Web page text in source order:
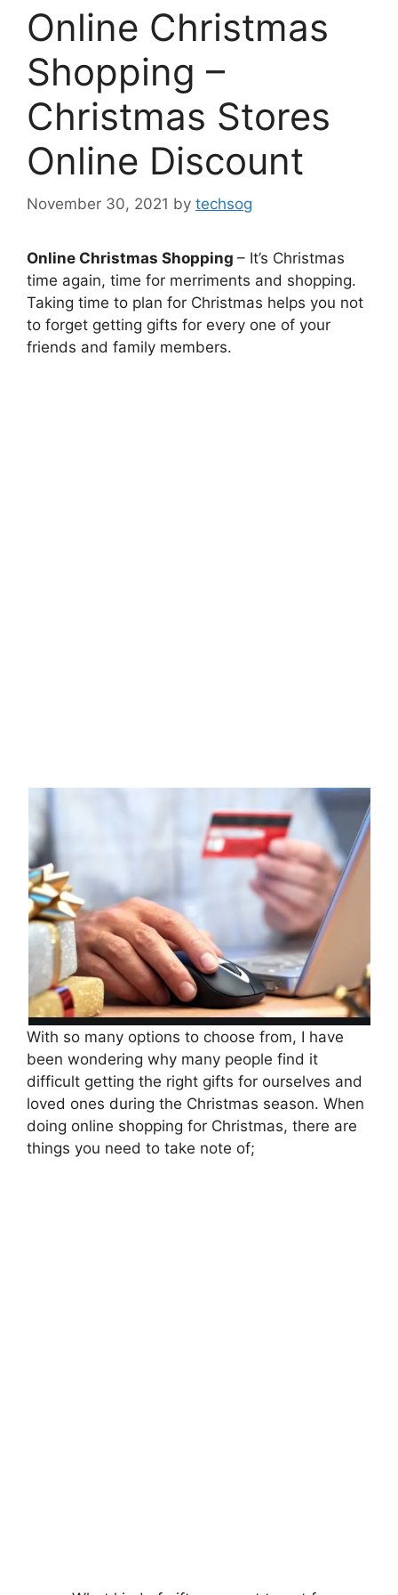
Online Christmas
Shopping –
Christmas Stores
Online Discount
November 30, 2021 by techsog
Online Christmas Shopping – It’s Christmas
time again, time for merriments and shopping.
Taking time to plan for Christmas helps you not
to forget getting gifts for every one of your
friends and family members.
With so many options to choose from, I have
been wondering why many people find it
difficult getting the right gifts for ourselves and
loved ones during the Christmas season. When
doing online shopping for Christmas, there are
things you need to take note of;